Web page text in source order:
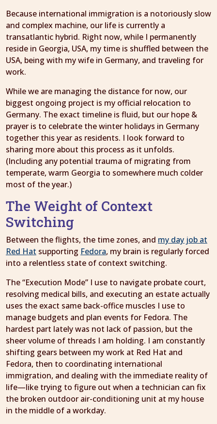
Because international immigration is a notoriously slow
and complex machine, our life is currently a
transatlantic hybrid. Right now, while I permanently
reside in Georgia, USA, my time is shuffled between the
USA, being with my wife in Germany, and traveling for
work.
While we are managing the distance for now, our
biggest ongoing project is my official relocation to
Germany. The exact timeline is fluid, but our hope &
prayer is to celebrate the winter holidays in Germany
together this year as residents. I look forward to
sharing more about this process as it unfolds.
(Including any potential trauma of migrating from
temperate, warm Georgia to somewhere much colder
most of the year.)
The Weight of Context
Switching
Between the flights, the time zones, and my day job at
Red Hat supporting Fedora, my brain is regularly forced
into a relentless state of context switching.
The “Execution Mode” I use to navigate probate court,
resolving medical bills, and executing an estate actually
uses the exact same back-office muscles I use to
manage budgets and plan events for Fedora. The
hardest part lately was not lack of passion, but the
sheer volume of threads I am holding. I am constantly
shifting gears between my work at Red Hat and
Fedora, then to coordinating international
immigration, and dealing with the immediate reality of
life—like trying to figure out when a technician can fix
the broken outdoor air-conditioning unit at my house
in the middle of a workday.